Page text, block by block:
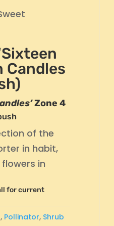
Candles
Zone 4
of the
in habit,
in
for current
, Pollinator, Shrub